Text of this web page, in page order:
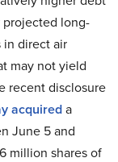
long-
direct air
may not yield
recent disclosure
acquireda
June 5 and
million shares of